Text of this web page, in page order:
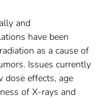
and
have been
as a cause of
Issues currently
dose effects, age
of X-rays and